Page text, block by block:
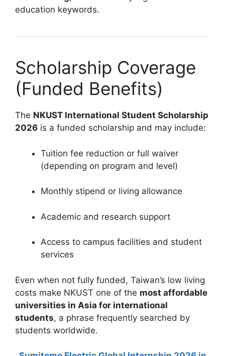
education keywords.
Scholarship Coverage
(Funded Benefits)
The NKUST International Student Scholarship
2026 is a funded scholarship and may include:
Tuition fee reduction or full waiver
(depending on program and level)
Monthly stipend or living allowance
Academic and research support
Access to campus facilities and student
services
Even when not fully funded, Taiwan’s low living
costs make NKUST one of the most affordable
universities in Asia for international
students, a phrase frequently searched by
students worldwide.